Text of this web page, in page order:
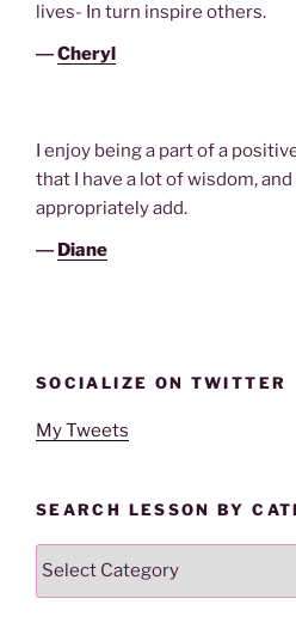
lives- In turn inspire others.
―Cheryl
I enjoy being a part of a
that I have a lot of wisdom,
appropriately add.
― Diane
SOCIALIZE ON TWITTER
My Tweets
SEARCH LESSON BY
Search